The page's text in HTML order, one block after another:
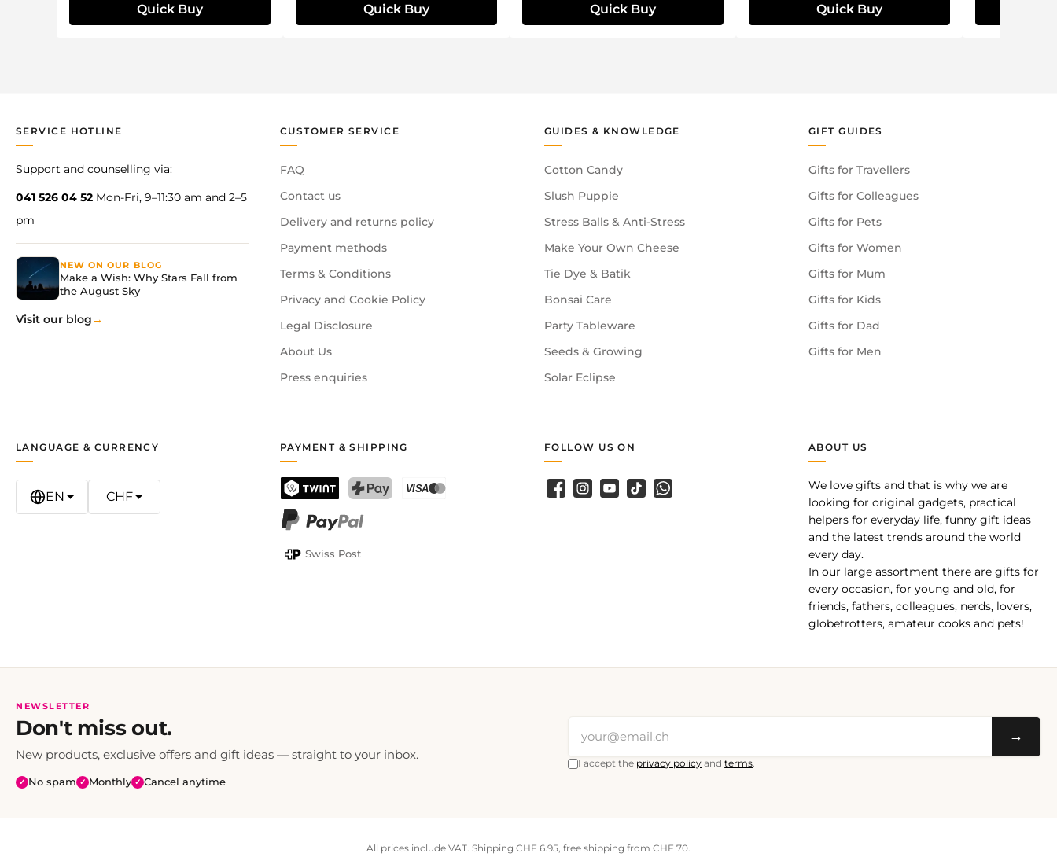
Quick Buy Quick Buy Quick Buy Quick Buy
SERVICE HOTLINE
Support and counselling via:
041 526 04 52 Mon-Fri, 9–11:30 am and 2–5
pm
NEW ON OUR BLOG
Make a Wish: Why Stars Fall from
the August Sky
Visit our blog
CUSTOMER SERVICE
FAQ
Contact us
Delivery and returns policy
Payment methods
Terms & Conditions
Privacy and Cookie Policy
Legal Disclosure
About Us
Press enquiries
GUIDES & KNOWLEDGE
Cotton Candy
Slush Puppie
Stress Balls & Anti-Stress
Make Your Own Cheese
Tie Dye & Batik
Bonsai Care
Party Tableware
Seeds & Growing
Solar Eclipse
GIFT GUIDES
Gifts for Travellers
Gifts for Colleagues
Gifts for Pets
Gifts for Women
Gifts for Mum
Gifts for Kids
Gifts for Dad
Gifts for Men
ABOUT US
We love gifts and that is why we are
looking for original gadgets, practical
helpers for everyday life, funny gift ideas
and the latest trends around the world
every day.
In our large assortment there are gifts for
every occasion, for young and old, for
friends, fathers, colleagues, nerds, lovers,
globetrotters, amateur cooks and pets!
PAYMENT & SHIPPING
TWINT
Swiss Post
LANGUAGE & CURRENCY
EN CHF
FOLLOW US ON
Facebook
Instagram
YouTubeTikTokWhatsApp
NEWSLETTER
Don't miss out.
New products, exclusive offers and gift ideas — straight to your inbox.
✓ No spam ✓ Monthly ✓ Cancel anytime
→
I accept the privacy policy andterms
All prices include VAT. Shipping CHF 6.95, free shipping from CHF 70.